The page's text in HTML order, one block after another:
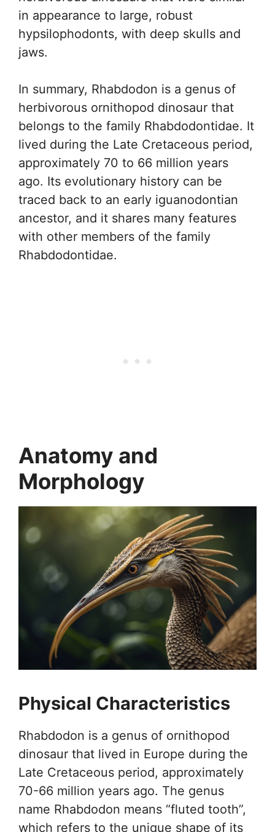
in appearance to large, robust
hypsilophodonts, with deep skulls and
jaws.
In summary, Rhabdodon is a genus of
herbivorous ornithopod dinosaur that
belongs to the family Rhabdodontidae. It
lived during the Late Cretaceous period,
approximately 70 to 66 million years
ago. Its evolutionary history can be
traced back to an early iguanodontian
ancestor, and it shares many features
with other members of the family
Rhabdodontidae.
Anatomy and
Morphology
Physical Characteristics
Rhabdodon is a genus of ornithopod
dinosaur that lived in Europe during the
Late Cretaceous period, approximately
70-66 million years ago. The genus
name Rhabdodon means “fluted tooth”,
which refers to the unique shape of its